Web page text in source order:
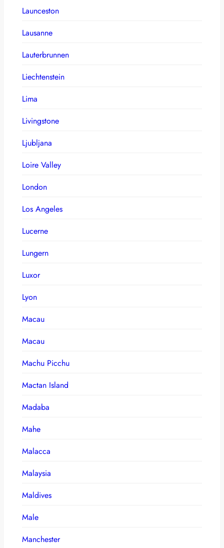
Launceston
Lausanne
Lauterbrunnen
Liechtenstein
Lima
Livingstone
Ljubljana
Loire Valley
London
Los Angeles
Lucerne
Lungern
Luxor
Lyon
Macau
Macau
Machu Picchu
Mactan Island
Madaba
Mahe
Malacca
Malaysia
Maldives
Male
Manchester